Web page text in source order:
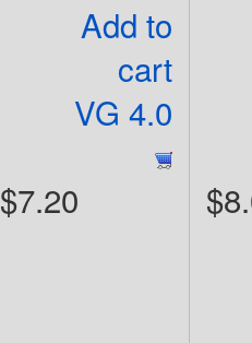
Add to
cart
VG 4.0
$7.20